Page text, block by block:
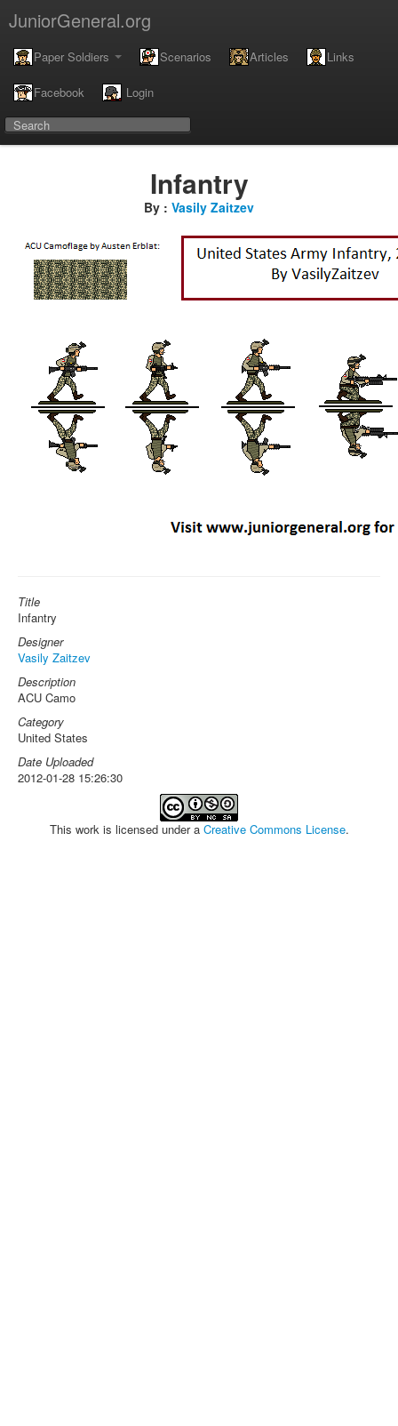
JuniorGeneral.org
Paper Soldiers Scenarios Articles Links
Facebook Login
Infantry
By : Vasily Zaitzev
Title
Infantry
Designer
Vasily Zaitzev
Description
ACU Camo
Category
United States
Date Uploaded
2012-01-28 15:26:30
This work is licensed under a Creative Commons License.